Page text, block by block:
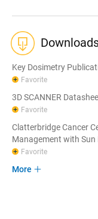
Key Dosimetry
Favorite
3D SCANNER
Favorite
Clatterbridge Cancer
Management with
Favorite
More